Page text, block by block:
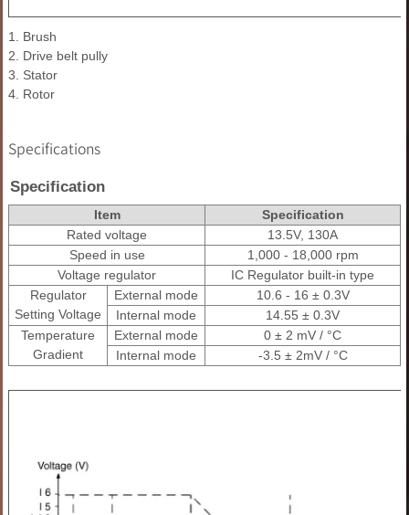
1. Brush
2. Drive belt pully
3. Stator
4. Rotor
Specifications
Specification
Item
Specification
Rated voltage
13.5V, 130A
Speed in use
1,000 - 18,000 rpm
Voltage regulator
IC Regulator built-in type
Regulator
Setting Voltage
External mode
10.6 - 16 ± 0.3V
Internal mode
14.55 ± 0.3V
Temperature
Gradient
External mode
0 ± 2 mV / °C
Internal mode
-3.5 ± 2mV / °C